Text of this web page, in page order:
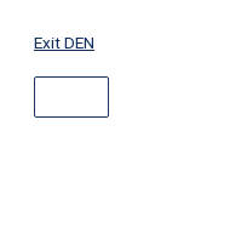
Exit DEN